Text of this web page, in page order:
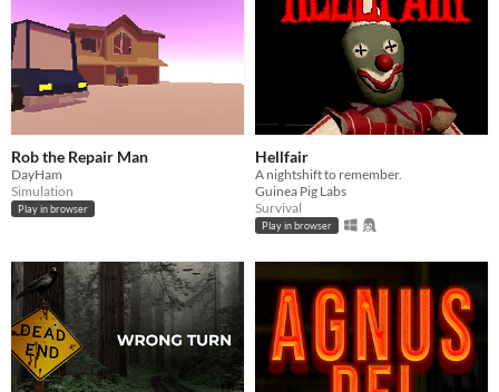
Rob the Repair Man
DayHam
Simulation
Play in browser
Hellfair
A nightshift to remember.
Guinea Pig Labs
Survival
Play in browser